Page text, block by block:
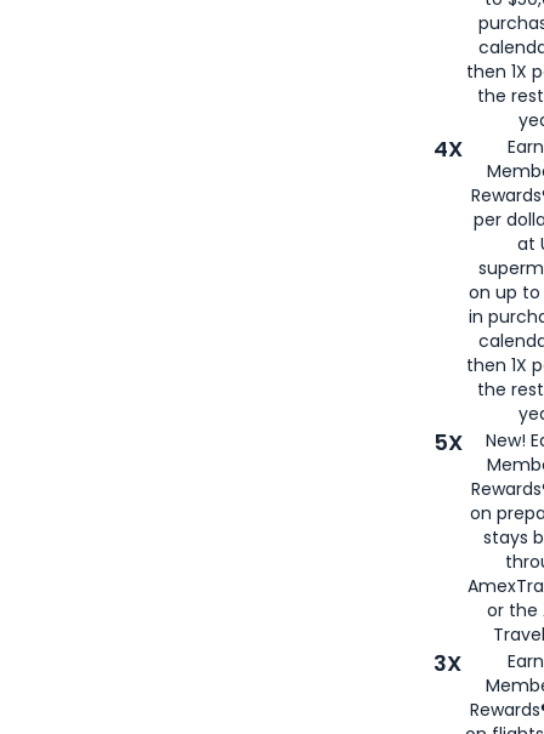
then 1X
the
4X
per
at
on up to
in
then 1X
the
5X
New!
on
stays
or the
3X